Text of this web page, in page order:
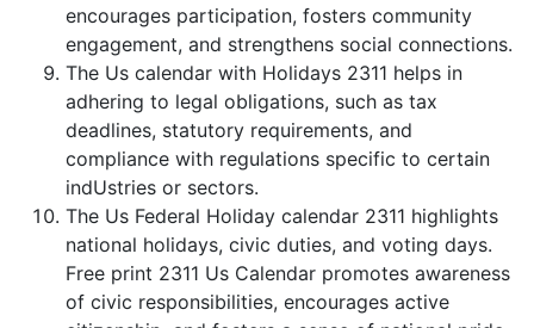
encourages participation, fosters community
engagement, and strengthens social connections.
The Us calendar with Holidays 2311 helps in
adhering to legal obligations, such as tax
deadlines, statutory requirements, and
compliance with regulations specific to certain
indUstries or sectors.
The Us Federal Holiday calendar 2311 highlights
national holidays, civic duties, and voting days.
Free print 2311 Us Calendar promotes awareness
of civic responsibilities, encourages active